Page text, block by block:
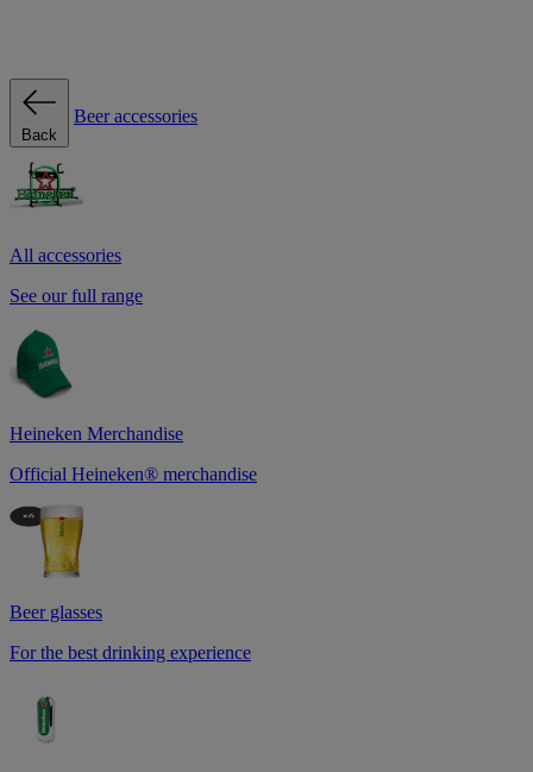
Back
Beer accessories
All accessories
See our full range
Heineken Merchandise
Official Heineken® merchandise
Beer glasses
For the best drinking experience